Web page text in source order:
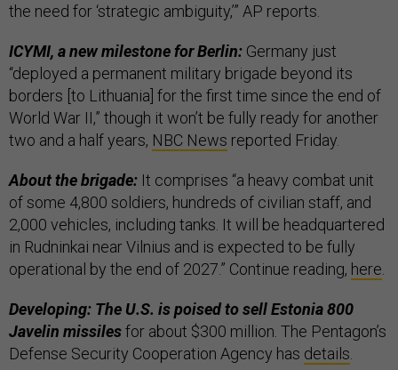
the need for ‘strategic ambiguity,’” AP reports.
ICYMI, a new milestone for Berlin: Germany just
“deployed a permanent military brigade beyond its
borders [to Lithuania] for the first time since the end of
World War II,” though it won’t be fully ready for another
two and a half years, NBC News reported Friday.
About the brigade: It comprises “a heavy combat unit
of some 4,800 soldiers, hundreds of civilian staff, and
2,000 vehicles, including tanks. It will be headquartered
in Rudninkai near Vilnius and is expected to be fully
operational by the end of 2027.” Continue reading, here.
Developing: The U.S. is poised to sell Estonia 800
Javelin missilesfor about $300 million. The Pentagon’s
Defense Security Cooperation Agency has details.